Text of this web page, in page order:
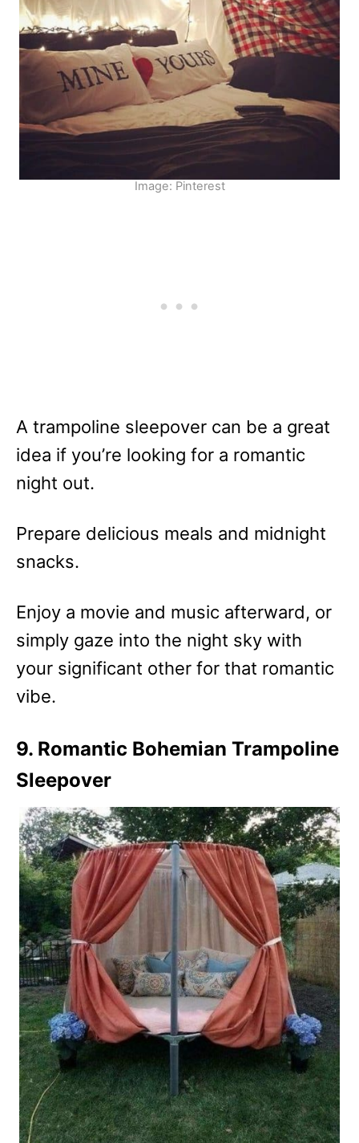
Image: Pinterest
A trampoline sleepover can be a great
idea if you’re looking for a romantic
night out.
Prepare delicious meals and midnight
snacks.
Enjoy a movie and music afterward, or
simply gaze into the night sky with
your significant other for that romantic
vibe.
9. Romantic Bohemian Trampoline
Sleepover